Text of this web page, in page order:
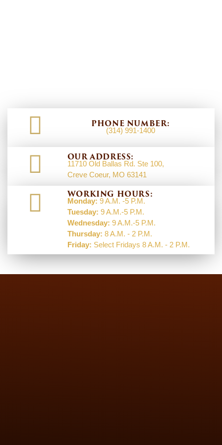
PHONE NUMBER:
(314) 991-1400
OUR ADDRESS:
11710 Old Ballas Rd. Ste 100,
Creve Coeur, MO 63141
WORKING HOURS:
Monday: 9 A.M. -5 P.M.
Tuesday: 9 A.M.-5 P.M.
Wednesday: 9 A.M.-5 P.M.
Thursday: 8 A.M. - 2 P.M.
Friday: Select Fridays 8 A.M. - 2 P.M.